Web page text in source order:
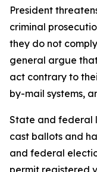
President
criminal
they do not
general argue
act contrary to
by-mail systems,
State and federal
cast ballots and
and federal
permit registered